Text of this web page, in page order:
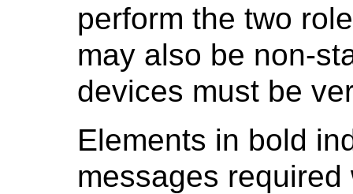
perform the two
may also be non-
devices must be
Elements in bold
messages